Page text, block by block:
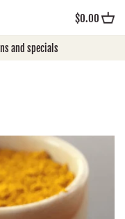
and specials
$0.00